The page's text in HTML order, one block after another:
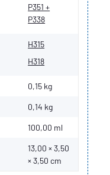
P351 +
P338
H315
H318
0,15 kg
0,14 kg
100,00 ml
13,00 × 3,50
× 3,50 cm